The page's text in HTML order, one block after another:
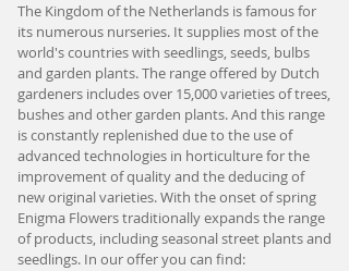
The Kingdom of the Netherlands is famous for
its numerous nurseries. It supplies most of the
world's countries with seedlings, seeds, bulbs
and garden plants. The range offered by Dutch
gardeners includes over 15,000 varieties of trees,
bushes and other garden plants. And this range
is constantly replenished due to the use of
advanced technologies in horticulture for the
improvement of quality and the deducing of
new original varieties. With the onset of spring
Enigma Flowers traditionally expands the range
of products, including seasonal street plants and
seedlings. In our offer you can find: